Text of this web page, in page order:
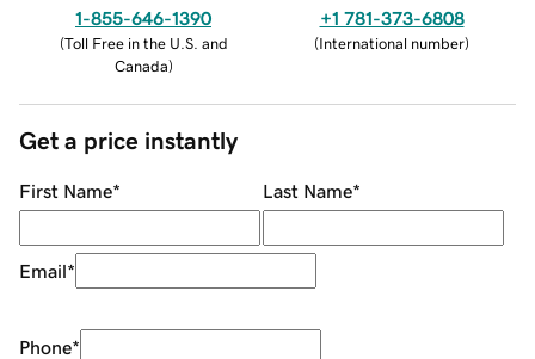
1-855-646-1390
(Toll Free in the U.S. and
Canada)
+1 781-373-6808
(International number)
Get a price instantly
First Name* Last Name*
Email*
Phone*